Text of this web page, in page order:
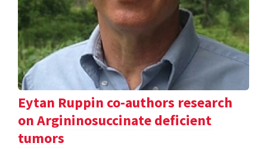
Eytan Ruppin co-authors research
on Argininosuccinate deficient
tumors